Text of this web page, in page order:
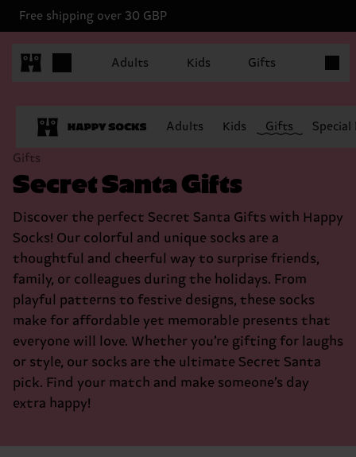
Free shipping over 30 GBP
Adults Kids Gifts
Adults Kids Gifts
Gifts
Secret Santa Gifts
Discover the perfect Secret Santa Gifts with Happy
Socks! Our colorful and unique socks are a
thoughtful and cheerful way to surprise friends,
family, or colleagues during the holidays. From
playful patterns to festive designs, these socks
make for affordable yet memorable presents that
everyone will love. Whether you’re gifting for laughs
or style, our socks are the ultimate Secret Santa
pick. Find your match and make someone’s day
extra happy!